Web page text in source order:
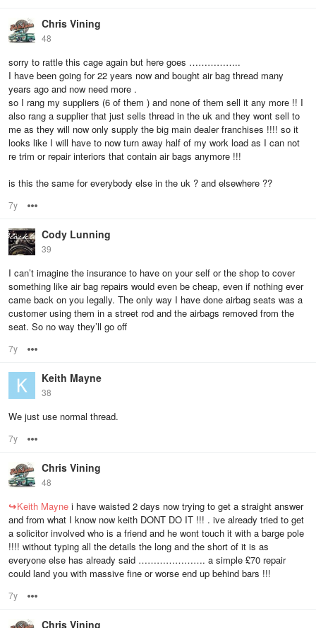
Chris Vining
48
sorry to rattle this cage again but here goes ……………..
I have been going for 22 years now and bought air bag thread many
years ago and now need more .
so I rang my suppliers (6 of them ) and none of them sell it any more !! I
also rang a supplier that just sells thread in the uk and they wont sell to
me as they will now only supply the big main dealer franchises !!!! so it
looks like I will have to now turn away half of my work load as I can not
re trim or repair interiors that contain air bags anymore !!!
is this the same for everybody else in the uk ? and elsewhere ??
7y
Cody Lunning
39
I can’t imagine the insurance to have on your self or the shop to cover
something like air bag repairs would even be cheap, even if nothing ever
came back on you legally. The only way I have done airbag seats was a
customer using them in a street rod and the airbags removed from the
seat. So no way they’ll go off
7y
Keith Mayne
38
We just use normal thread.
7y
Chris Vining
48
↪Keith Mayne i have waisted 2 days now trying to get a straight answer
and from what I know now keith DONT DO IT !!! . ive already tried to get
a solicitor involved who is a friend and he wont touch it with a barge pole
!!!! without typing all the details the long and the short of it is as
everyone else has already said …………………. a simple £70 repair
could land you with massive fine or worse end up behind bars !!!
7y
Chris Vining